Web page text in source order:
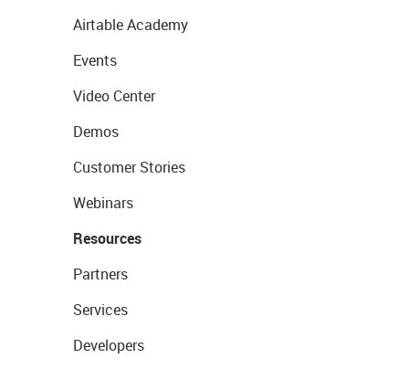
Airtable Academy
Events
Video Center
Demos
Customer Stories
Webinars
Resources
Partners
Services
Developers